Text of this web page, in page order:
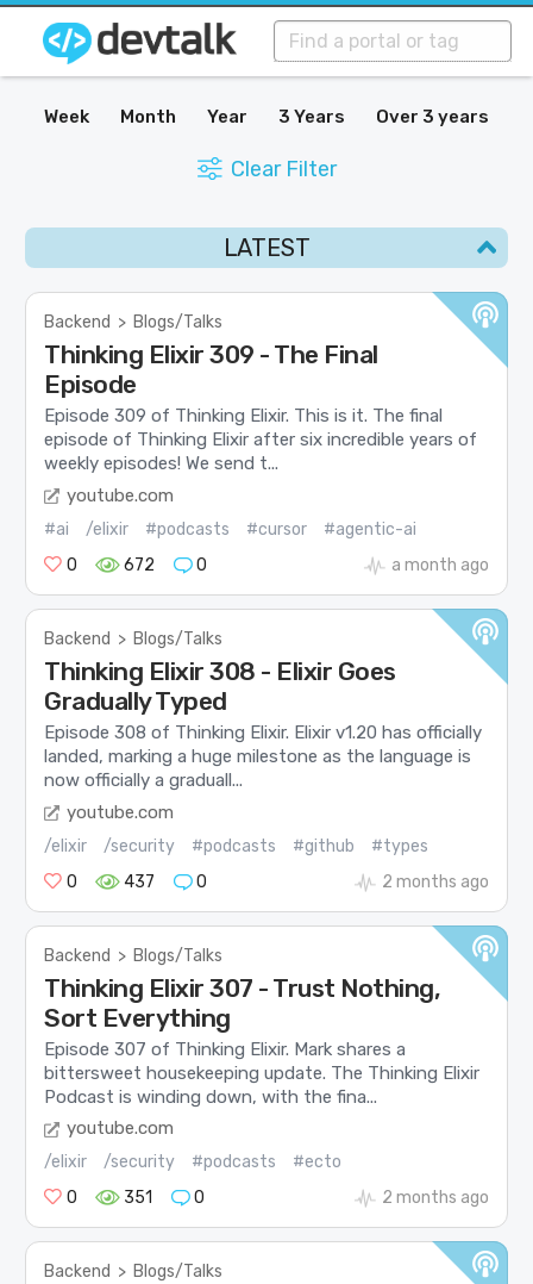
Week Month Year 3 Years Over 3 years
Clear Filter
LATEST
Backend > Blogs/Talks
Thinking Elixir 309 - The Final
Episode
Episode 309 of Thinking Elixir. This is it. The final
episode of Thinking Elixir after six incredible years of
weekly episodes! We send t...
youtube.com
#ai /elixir #podcasts #cursor
#agentic-ai
0
672 0 a month ago
Backend > Blogs/Talks
Thinking Elixir 308 - Elixir Goes
Gradually Typed
Episode 308 of Thinking Elixir. Elixir v1.20 has officially
landed, marking a huge milestone as the language is
now officially a graduall...
youtube.com
/elixir /security #podcasts #github
#types
0
437 0 2 months ago
Backend > Blogs/Talks
Thinking Elixir 307 - Trust Nothing,
Sort Everything
Episode 307 of Thinking Elixir. Mark shares a
bittersweet housekeeping update. The Thinking Elixir
Podcast is winding down, with the fina...
youtube.com
/elixir /security #podcasts
#ecto
0
351 0 2 months ago
Backend > Blogs/Talks